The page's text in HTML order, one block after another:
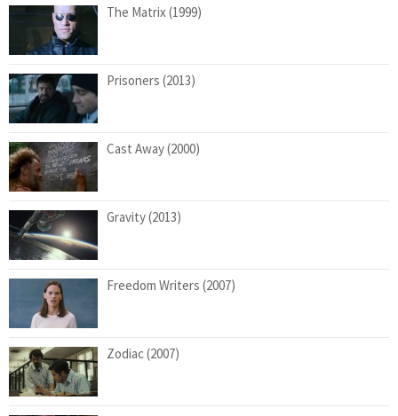
The Matrix (1999)
Prisoners (2013)
Cast Away (2000)
Gravity (2013)
Freedom Writers (2007)
Zodiac (2007)